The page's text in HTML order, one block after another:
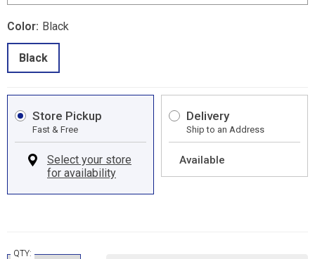
Color: Black
Black
Store Pickup
Fast & Free
Delivery
Ship to an Address
Available
QTY: